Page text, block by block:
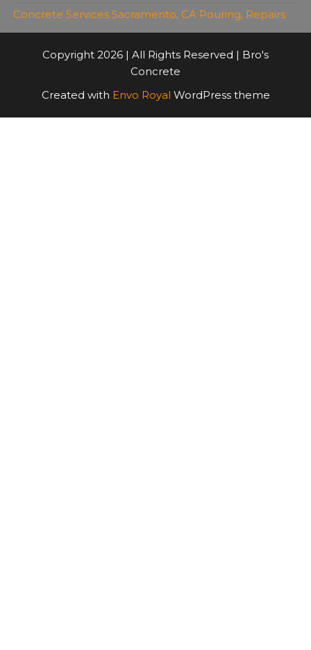
Concrete Services Sacramento, CA Pouring, Repairs
Copyright 2026 | All Rights Reserved | Bro's
Concrete
Created with Envo Royal WordPress theme